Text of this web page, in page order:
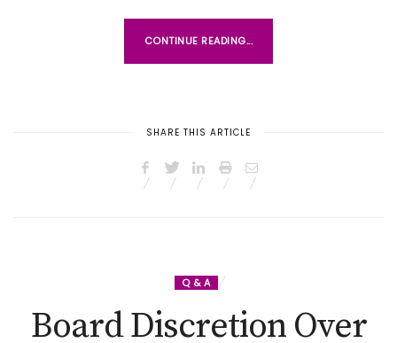
CONTINUE READING...
SHARE THIS ARTICLE
Q & A
Board Discretion Over